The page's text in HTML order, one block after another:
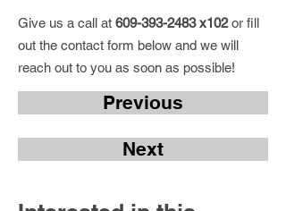
Give us a call at 609-393-2483x102or fill
out the contact form below and we will
reach out to you as soon as possible!
Previous
Next